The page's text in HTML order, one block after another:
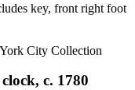
key, front right foot
City Collection
c. 1780